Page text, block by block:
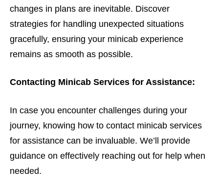
changes in plans are inevitable. Discover
strategies for handling unexpected situations
gracefully, ensuring your minicab experience
remains as smooth as possible.
Contacting Minicab Services for Assistance:
In case you encounter challenges during your
journey, knowing how to contact minicab services
for assistance can be invaluable. We’ll provide
guidance on effectively reaching out for help when
needed.